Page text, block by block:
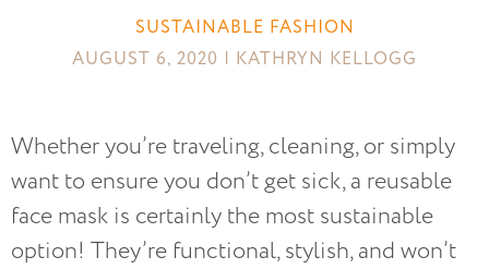
SUSTAINABLE FASHION
AUGUST 6, 2020 | KATHRYN KELLOGG
Whether you’re traveling, cleaning, or simply
want to ensure you don’t get sick, a reusable
face mask is certainly the most sustainable
option! They’re functional, stylish, and won’t